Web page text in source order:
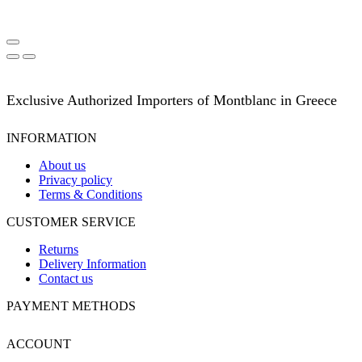
Exclusive Authorized Importers of Montblanc in Greece
INFORMATION
About us
Privacy policy
Terms & Conditions
CUSTOMER SERVICE
Returns
Delivery Information
Contact us
PAYMENT METHODS
ACCOUNT